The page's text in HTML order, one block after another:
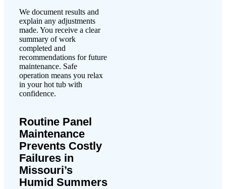
We document results and
explain any adjustments
made. You receive a clear
summary of work
completed and
recommendations for future
maintenance. Safe
operation means you relax
in your hot tub with
confidence.
Routine Panel
Maintenance
Prevents Costly
Failures in
Missouri’s
Humid Summers